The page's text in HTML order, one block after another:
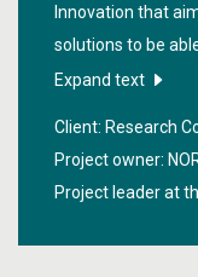
Innovation that
solutions to be
from ten days to
agriculture,
more, work
Expand text
Client: Research
Project owner:
Project leader at